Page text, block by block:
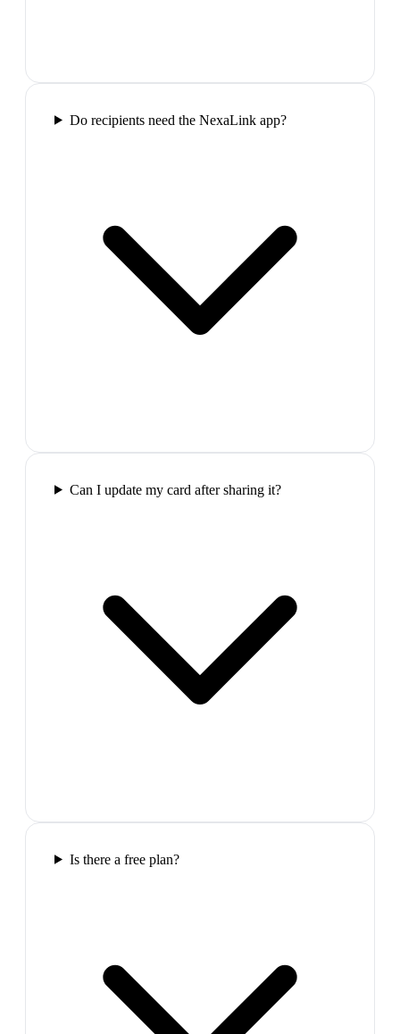
Do recipients need the NexaLink app?
Can I update my card after sharing it?
Is there a free plan?